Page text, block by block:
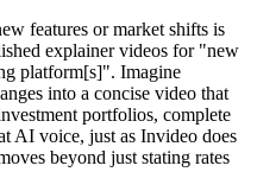
features or market shifts is
explainer videos for "new
platform[s]". Imagine
into a concise video that
portfolios, complete
AI voice, just as Invideo does
beyond just stating rates